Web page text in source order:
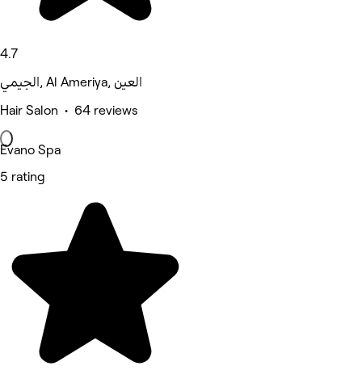
4.7
الجيمي, Al Ameriya, العين
Hair Salon • 64 reviews
Evano Spa
5 rating